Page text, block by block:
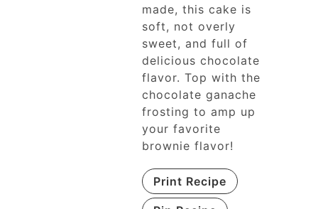
made, this cake is
soft, not overly
sweet, and full of
delicious chocolate
flavor. Top with the
chocolate ganache
frosting to amp up
your favorite
brownie flavor!
Print Recipe